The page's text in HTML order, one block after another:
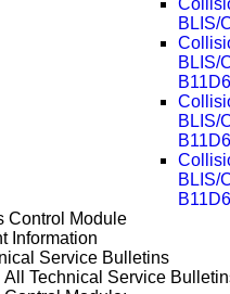
BLIS/
BLIS/
BLIS/
BLIS/
Control Module
Information
Service Bulletins
All Technical Service